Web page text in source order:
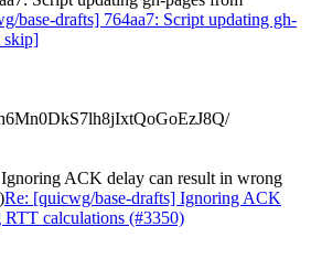
base-drafts] 764aa7: Script updating gh-
skip]
ACK delay can result in wrong
Re: [quicwg/base-drafts] Ignoring ACK
calculations (#3350)